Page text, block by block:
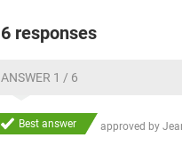
6 responses
ANSWER 1 / 6
Best answer approved by